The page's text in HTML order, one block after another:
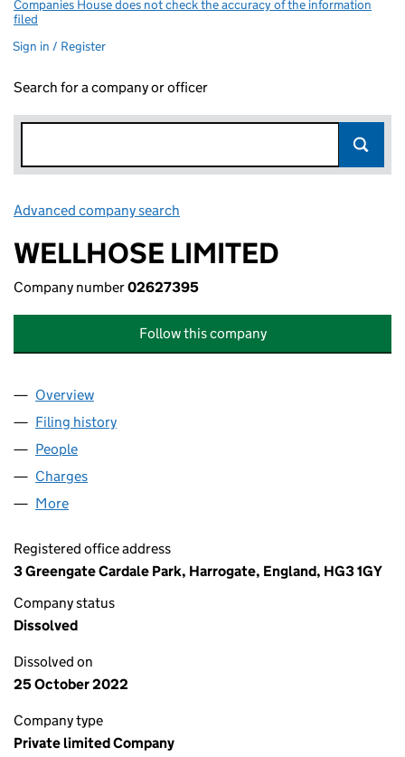
Companies House does not check the accuracy of the information
filed
Sign in / Register
Search for a company or officer
Advanced company search
WELLHOSE LIMITED
Company number02627395
Follow this company
Company
Overview
Filing history
People
Charges
More
Registered office address
3 Greengate Cardale Park, Harrogate, England, HG3 1GY
Company status
Dissolved
Dissolved on
25 October 2022
Company type
Private limited Company